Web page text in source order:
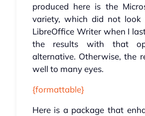
produced here is the
variety, which did not look
LibreOffice Writer when I
the results with that
alternative. Otherwise, the
well to many eyes.
{formattable}
Here is a package that